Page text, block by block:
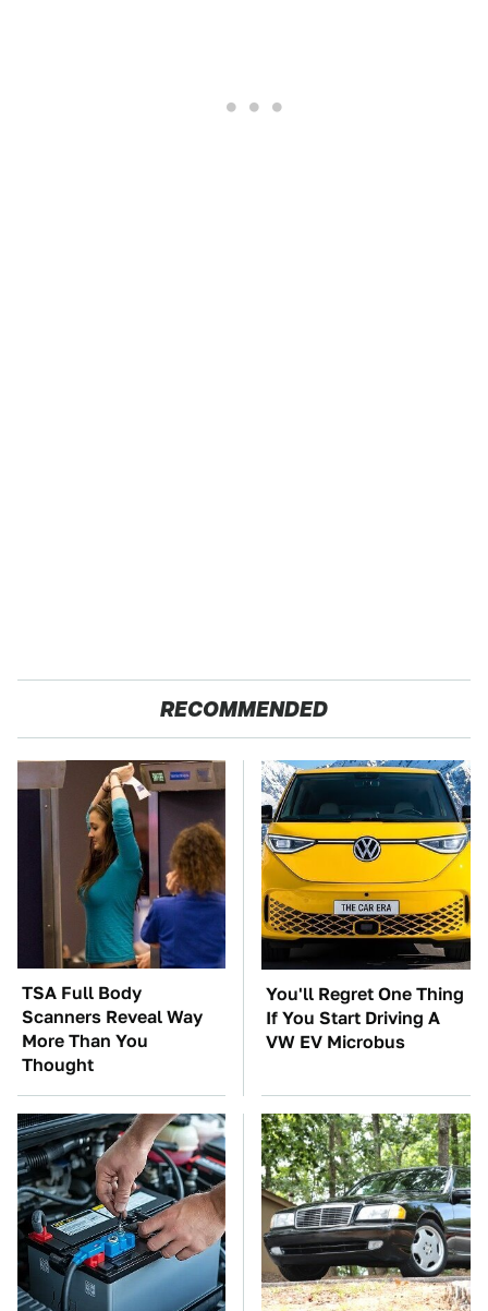
RECOMMENDED
TSA Full Body
Scanners Reveal Way
More Than You
Thought
You'll Regret One Thing
If You Start Driving A
VW EV Microbus